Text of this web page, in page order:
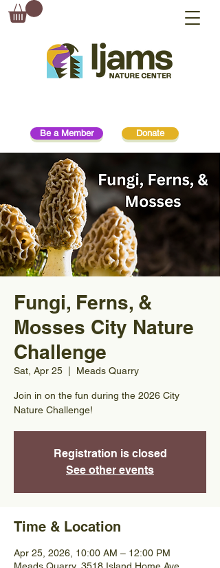
Donate
Be a Member
Fungi, Ferns, &
Mosses City Nature
Challenge
Sat, Apr 25 Meads Quarry
Join in on the fun during the 2026 City
Nature Challenge!
Registration is closed
See other events
Time & Location
Apr 25, 2026, 10:00 AM – 12:00 PM